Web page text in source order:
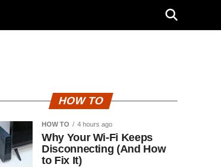
HOW TO
HOW TO 4 hours ago
Why Your Wi-Fi Keeps
Disconnecting (And How
to Fix It)